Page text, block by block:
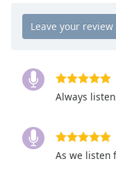
Escape
close
Always
As we listen